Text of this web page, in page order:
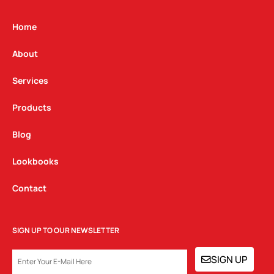
g
a
m
Home
About
Services
Products
Blog
Lookbooks
Contact
SIGN UP TO OUR NEWSLETTER
SIGN UP